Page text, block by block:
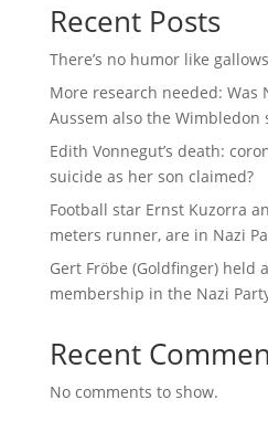
Recent Posts
There’s no humor like
More research needed: Was
Aussem also the Wimbledon
Edith Vonnegut’s death:
suicide as her son claimed?
Football star Ernst Kuzorra
meters runner, are in Nazi
Gert Fröbe (Goldfinger) held
membership in the Nazi
Recent
No comments to show.